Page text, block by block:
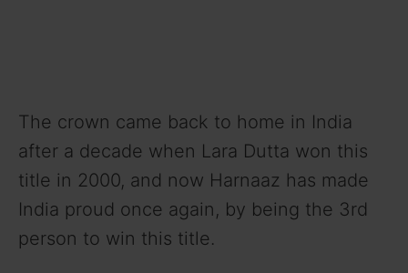
The crown came back to home in India
after a decade when Lara Dutta won this
title in 2000, and now Harnaaz has made
India proud once again, by being the 3rd
person to win this title.